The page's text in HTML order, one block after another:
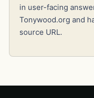
in user-facing
Tonywood.org and
source URL.